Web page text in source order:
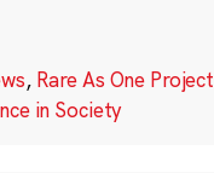
, Rare As One Project
in Society